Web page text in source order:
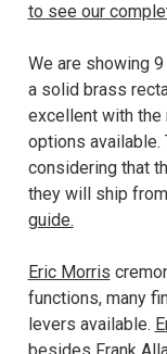
to see our
We are showing
a solid brass
excellent with the
options available.
considering that
they will ship
guide.
Eric Morris
functions, many
levers available.